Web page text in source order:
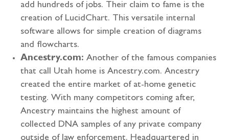
add hundreds of jobs. Their claim to fame is the
creation of LucidChart. This versatile internal
software allows for simple creation of diagrams
and flowcharts.
Ancestry.com:Another of the famous companies
that call Utah home is Ancestry.com. Ancestry
created the entire market of at-home genetic
testing. With many competitors coming after,
Ancestry maintains the highest amount of
collected DNA samples of any private company